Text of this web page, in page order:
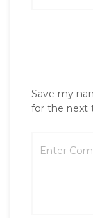
Save my
for the next